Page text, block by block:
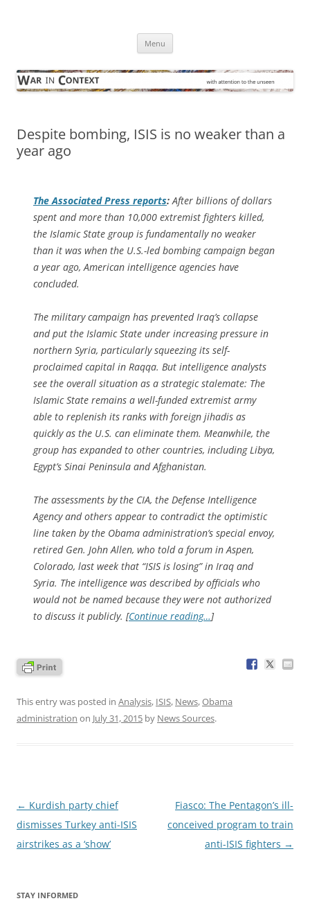
Menu
Despite bombing, ISIS is no weaker than a
year ago
The Associated Press reports: After billions of dollars
spent and more than 10,000 extremist fighters killed,
the Islamic State group is fundamentally no weaker
than it was when the U.S.-led bombing campaign began
a year ago, American intelligence agencies have
concluded.
The military campaign has prevented Iraq’s collapse
and put the Islamic State under increasing pressure in
northern Syria, particularly squeezing its self-
proclaimed capital in Raqqa. But intelligence analysts
see the overall situation as a strategic stalemate: The
Islamic State remains a well-funded extremist army
able to replenish its ranks with foreign jihadis as
quickly as the U.S. can eliminate them. Meanwhile, the
group has expanded to other countries, including Libya,
Egypt’s Sinai Peninsula and Afghanistan.
The assessments by the CIA, the Defense Intelligence
Agency and others appear to contradict the optimistic
line taken by the Obama administration’s special envoy,
retired Gen. John Allen, who told a forum in Aspen,
Colorado, last week that “ISIS is losing” in Iraq and
Syria. The intelligence was described by officials who
would not be named because they were not authorized
to discuss it publicly. [Continue reading…]
This entry was posted in Analysis, ISIS, News,Obama
administration on July 31, 2015 by News Sources.
Post
navigation
← Kurdish party chief
dismisses Turkey anti-ISIS
airstrikes as a ‘show’
Fiasco: The Pentagon’s ill-
conceived program to train
anti-ISIS fighters →
STAY INFORMED